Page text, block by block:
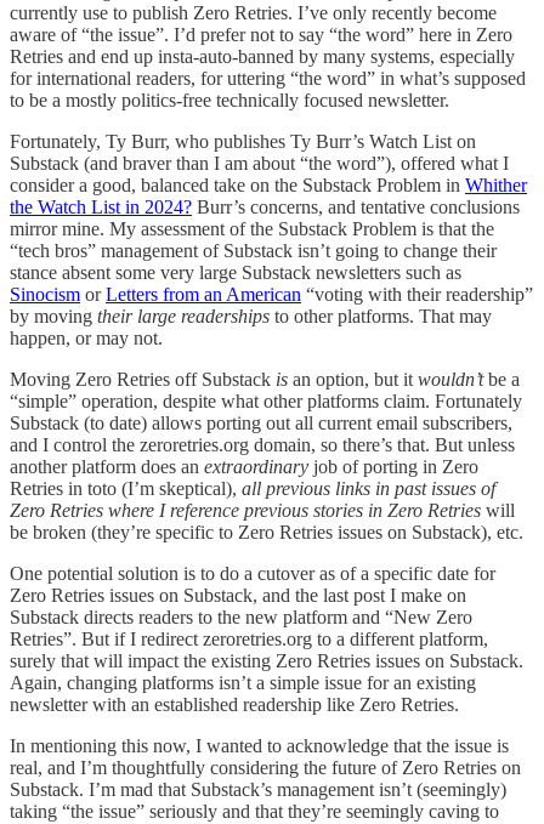
currently use to publish Zero Retries. I’ve only recently become
aware of “the issue”. I’d prefer not to say “the word” here in Zero
Retries and end up insta-auto-banned by many systems, especially
for international readers, for uttering “the word” in what’s supposed
to be a mostly politics-free technically focused newsletter.
Fortunately, Ty Burr, who publishes Ty Burr’s Watch List on
Substack (and braver than I am about “the word”), offered what I
consider a good, balanced take on the Substack Problem in Whither
the Watch List in 2024? Burr’s concerns, and tentative conclusions
mirror mine. My assessment of the Substack Problem is that the
“tech bros” management of Substack isn’t going to change their
stance absent some very large Substack newsletters such as
Sinocism orLetters from an American “voting with their readership”
by moving their large readerships to other platforms. That may
happen, or may not.
Moving Zero Retries off Substack is an option, but it wouldn’tbe a
“simple” operation, despite what other platforms claim. Fortunately
Substack (to date) allows porting out all current email subscribers,
and I control the zeroretries.org domain, so there’s that. But unless
another platform does an extraordinary job of porting in Zero
Retries in toto (I’m skeptical), all previous links in past issues of
Zero Retries where I reference previous stories in Zero Retries will
be broken (they’re specific to Zero Retries issues on Substack), etc.
One potential solution is to do a cutover as of a specific date for
Zero Retries issues on Substack, and the last post I make on
Substack directs readers to the new platform and “New Zero
Retries”. But if I redirect zeroretries.org to a different platform,
surely that will impact the existing Zero Retries issues on Substack.
Again, changing platforms isn’t a simple issue for an existing
newsletter with an established readership like Zero Retries.
In mentioning this now, I wanted to acknowledge that the issue is
real, and I’m thoughtfully considering the future of Zero Retries on
Substack. I’m mad that Substack’s management isn’t (seemingly)
taking “the issue” seriously and that they’re seemingly caving to